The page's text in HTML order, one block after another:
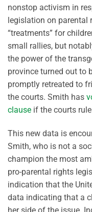
nonstop activism in
legislation on parental
“treatments” for
small rallies, but
the power of the
province turned out to
promptly retreated to
the courts. Smith has
clause if the courts
This new data is
Smith, who is not a
champion the most
pro-parental rights
indication that the
data indicating that a
her side of the issue.